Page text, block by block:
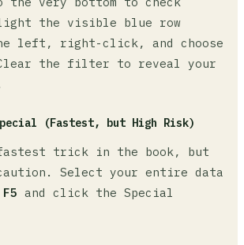
the visible blue row
left, right-click, and choose
Clear the filter to reveal your
(Fastest, but High Risk)
trick in the book, but
Select your entire data
F5 and click the Special